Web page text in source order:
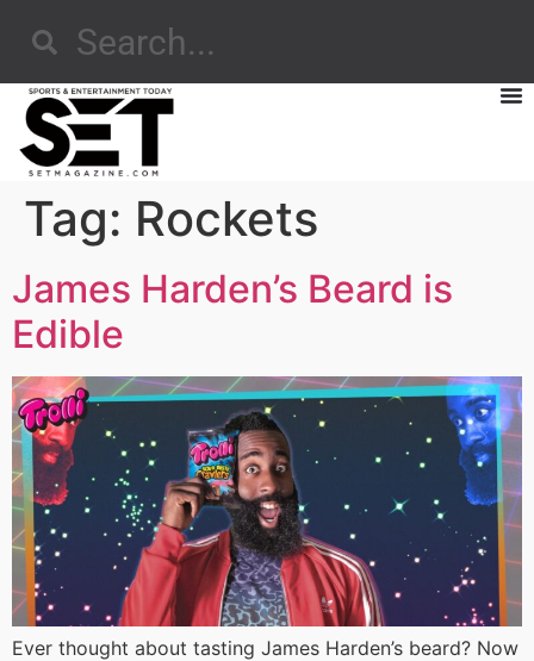
Tag: Rockets
James Harden’s Beard is
Edible
Ever thought about tasting James Harden’s beard? Now